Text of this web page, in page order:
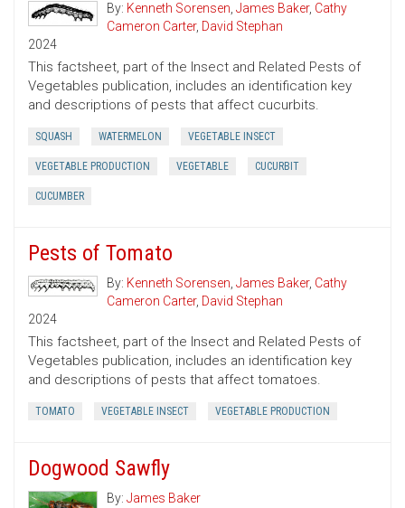
By: Kenneth Sorensen, James Baker, Cathy
Cameron Carter, David Stephan
2024
This factsheet, part of the Insect and Related Pests of
Vegetables publication, includes an identification key
and descriptions of pests that affect cucurbits.
SQUASH WATERMELON VEGETABLE INSECT
VEGETABLE PRODUCTION VEGETABLE CUCURBIT
CUCUMBER
Pests of Tomato
By: Kenneth Sorensen, James Baker, Cathy
Cameron Carter, David Stephan
2024
This factsheet, part of the Insect and Related Pests of
Vegetables publication, includes an identification key
and descriptions of pests that affect tomatoes.
TOMATO VEGETABLE INSECT VEGETABLE PRODUCTION
Dogwood Sawfly
By: James Baker